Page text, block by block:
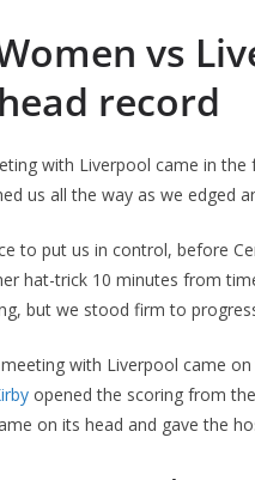
vs
record
with Liverpool came in the
us all the way as we edged
to put us in control, before
hat-trick 10 minutes from
but we stood firm to
with Liverpool came
opened the scoring from
on its head and gave the
Email